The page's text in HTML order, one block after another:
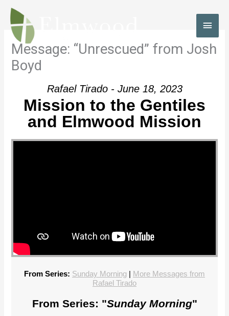
Skip
content
Message: “Unrescued” from Josh
Boyd
Rafael Tirado - June 18, 2023
Mission to the Gentiles
and Elmwood Mission
From Series: Sunday Morning | More Messages from
Rafael Tirado
From Series: "Sunday Morning"